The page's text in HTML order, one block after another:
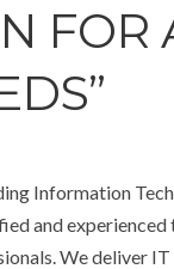
FOR
Information
and
We deliver